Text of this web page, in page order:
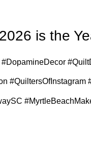
is the
#QuiltersOfInstagram